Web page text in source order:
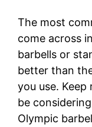
The most
come across
barbells or
better than
you use. Keep
be
Olympic